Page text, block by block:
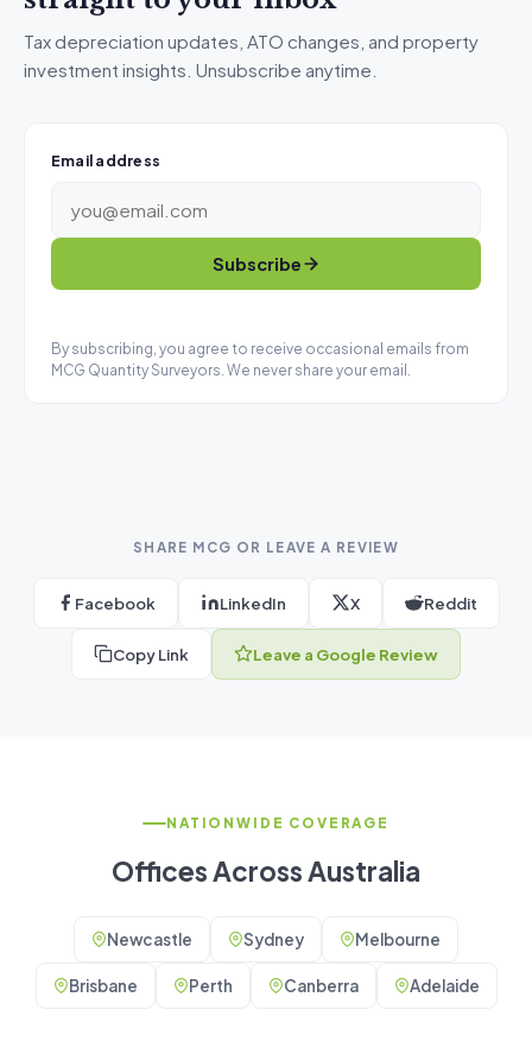
Tax depreciation updates, ATO changes, and property
investment insights. Unsubscribe anytime.
Email address
Subscribe
By subscribing, you agree to receive occasional emails from
MCG Quantity Surveyors. We never share your email.
SHARE MCG OR LEAVE A REVIEW
Facebook LinkedIn X Reddit
Copy Link Leave a Google Review
NATIONWIDE COVERAGE
Offices Across Australia
Newcastle Sydney Melbourne
Brisbane Perth Canberra Adelaide